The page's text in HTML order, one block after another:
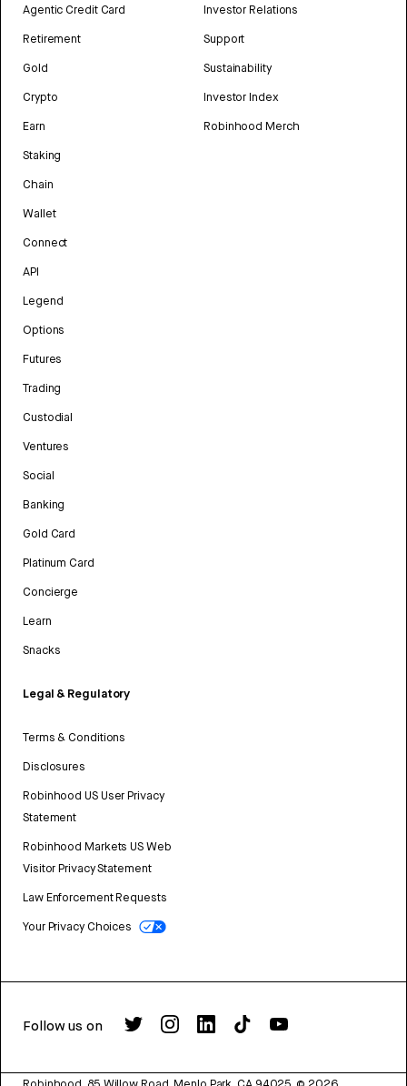
Agentic Credit Card
Retirement
Gold
Crypto
Earn
Staking
Chain
Wallet
Connect
API
Legend
Options
Futures
Trading
Custodial
Ventures
Social
Banking
Gold Card
Platinum Card
Concierge
Learn
Snacks
Legal & Regulatory
Terms & Conditions
Disclosures
Robinhood US User Privacy
Statement
Robinhood Markets US Web
Visitor Privacy Statement
Law Enforcement Requests
Your Privacy Choices
Investor Relations
Support
Sustainability
Investor Index
Robinhood Merch
Follow us on